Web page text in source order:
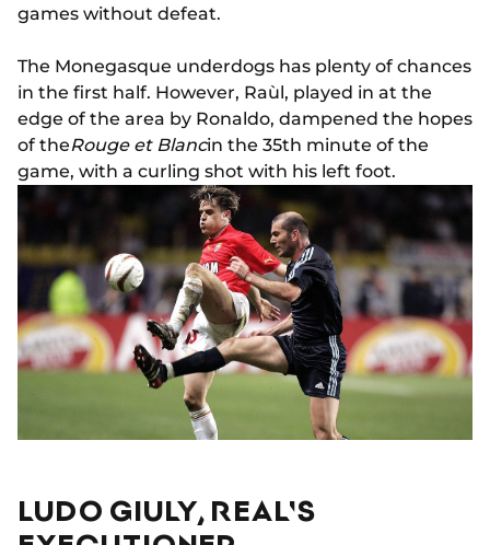
games without defeat.
The Monegasque underdogs has plenty of chances
in the first half. However, Raùl, played in at the
edge of the area by Ronaldo, dampened the hopes
of theRouge et Blancin the 35th minute of the
game, with a curling shot with his left foot.
LUDO GIULY, REAL'S